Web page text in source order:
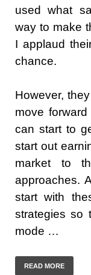
used what
way to make
I applaud
chance.
However,
move
can start to
start out
market to
approaches.
start with
strategies so
mode …
READ MORE